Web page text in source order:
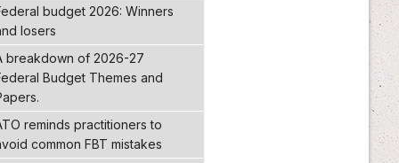
budget 2026: Winners
losers
breakdown of 2026-27
Budget Themes and
reminds practitioners to
common FBT mistakes